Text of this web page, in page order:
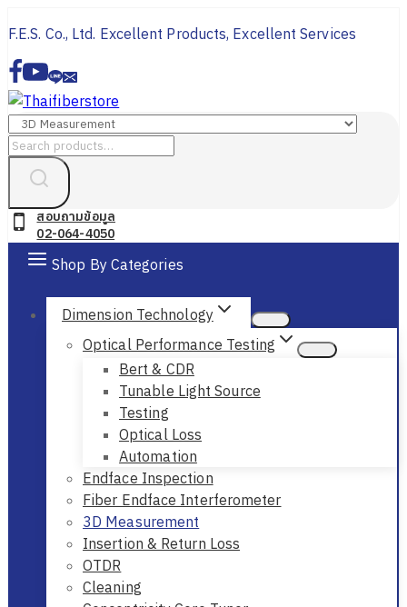
to
content
F.E.S. Co., Ltd. Excellent Products, Excellent Services
Search
สอบถามข้อมูล
02-064-4050
Shop By Categories
Dimension Technology
Optical Performance Testing
Bert & CDR
Tunable Light Source
Testing
Optical Loss
Automation
Endface Inspection
Fiber Endface Interferometer
3D Measurement
Insertion & Return Loss
OTDR
Cleaning